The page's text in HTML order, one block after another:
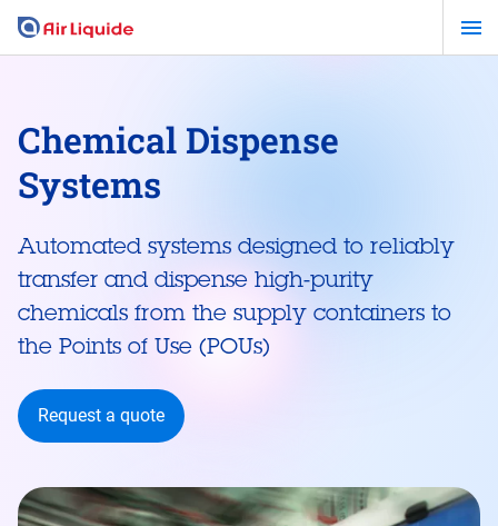
Skip
Chemical Dispense
Systems
Automated systems designed to reliably
transfer and dispense high-purity
chemicals from the supply containers to
the Points of Use (POUs)
Request a quote